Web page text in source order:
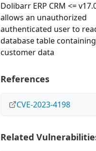
Dolibarr ERP CRM <=
allows an unauthorized
authenticated user to
database table containing
customer data
References
CVE-2023-4198
Related